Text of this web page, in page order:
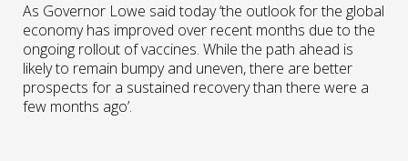
As Governor Lowe said today ‘the outlook for the global
economy has improved over recent months due to the
ongoing rollout of vaccines. While the path ahead is
likely to remain bumpy and uneven, there are better
prospects for a sustained recovery than there were a
few months ago’.